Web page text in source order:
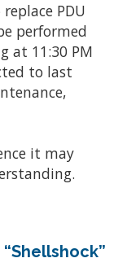
PDU
performed
at 11:30 PM
to last
it may
“Shellshock”